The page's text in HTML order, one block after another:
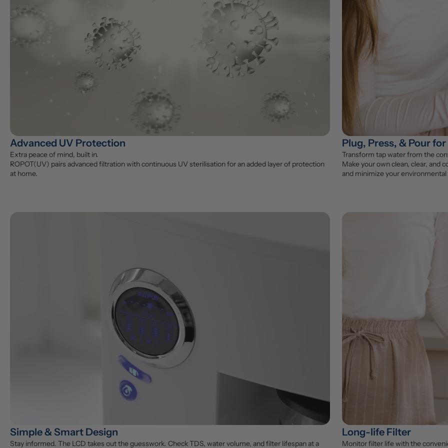
Advanced UV Protection
Extra peace of mind, built in.
ROPOT(UV) pairs advanced filtration with continuous UV sterilisation for an added layer of protection
at home.
Plug, Press, & Pour
Transform tap water from the
Make your own clean, clear, and
and minimize your
Simple & Smart Design
Stay informed. The LCD takes out the guesswork. Check TDS, water volume, and filter lifespan at a
Long-life Filter
Monitor filter life with the